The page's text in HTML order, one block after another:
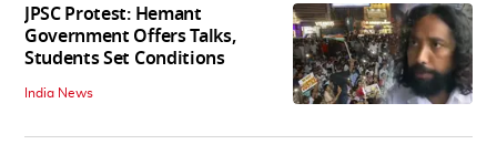
JPSC Protest: Hemant
Government Offers Talks,
Students Set Conditions
India News